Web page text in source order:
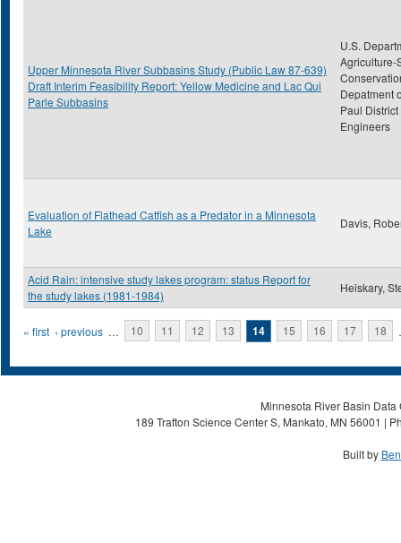
Upper Minnesota River Subbasins Study (Public Law 87-639)
Draft Interim Feasibility Report: Yellow Medicine and Lac Qui
Parle Subbasins
U.S.
Agriculture-
Depatment
Paul
Engineers
Evaluation of Flathead Catfish as a Predator in a Minnesota
Lake
Davis,
Acid Rain: intensive study lakes program: status Report for
the study lakes (1981-1984)
Heiskary,
Pages
« first ‹ previous … 10 11 12 13 14 15 16 17 18
Minnesota River Basin
189 Trafton Science Center S, Mankato, MN 56001 |
Built by